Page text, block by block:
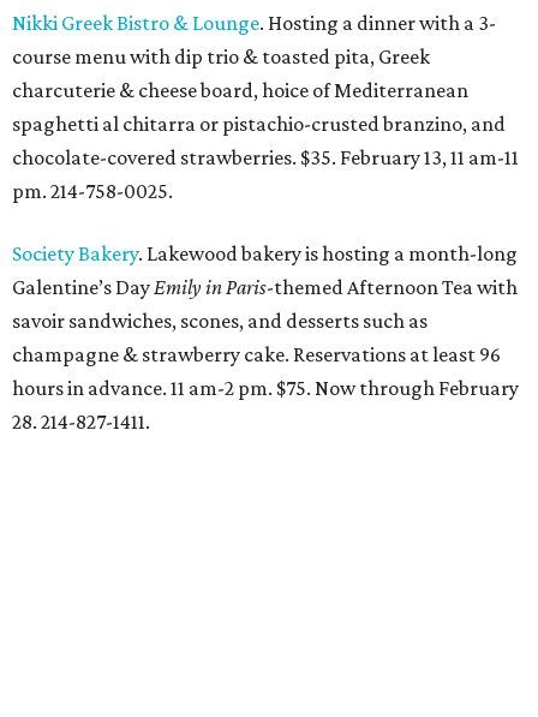
Nikki Greek Bistro & Lounge. Hosting a dinner with a 3-
course menu with dip trio & toasted pita, Greek
charcuterie & cheese board, hoice of Mediterranean
spaghetti al chitarra or pistachio-crusted branzino, and
chocolate-covered strawberries. $35. February 13, 11 am-11
pm. 214-758-0025.
Society Bakery. Lakewood bakery is hosting a month-long
Galentine’s DayEmily in Paris-themed Afternoon Tea with
savoir sandwiches, scones, and desserts such as
champagne & strawberry cake. Reservations at least 96
hours in advance. 11 am-2 pm. $75. Now through February
28. 214-827-1411.